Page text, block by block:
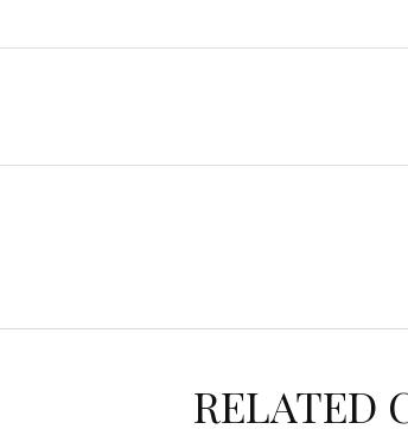
RELATED